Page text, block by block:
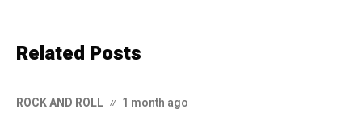
Related Posts
ROCK AND ROLL 1 month ago